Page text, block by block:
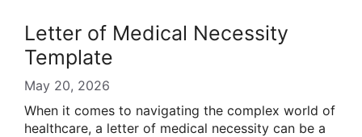
Letter of Medical Necessity
Template
May 20, 2026
When it comes to navigating the complex world of
healthcare, a letter of medical necessity can be a